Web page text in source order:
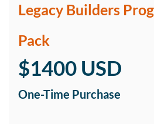
Legacy Builders
Pack
$1400 USD
One-Time Purchase